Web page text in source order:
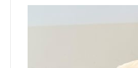
fltr: Roosje Van
Laureate:Goele Mentens